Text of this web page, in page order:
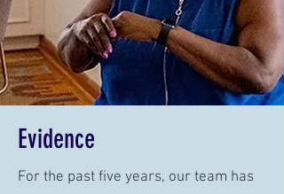
Evidence
For the past five years, our team has